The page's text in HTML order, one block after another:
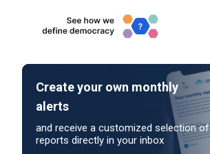
Create your own monthly
alerts
and receive a customized selection of
reports directly in your inbox